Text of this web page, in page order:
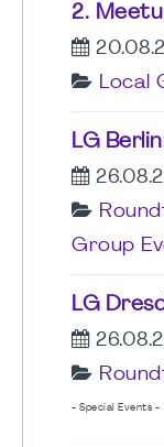
2.
Local
LG
Group
LG
- Special Events -